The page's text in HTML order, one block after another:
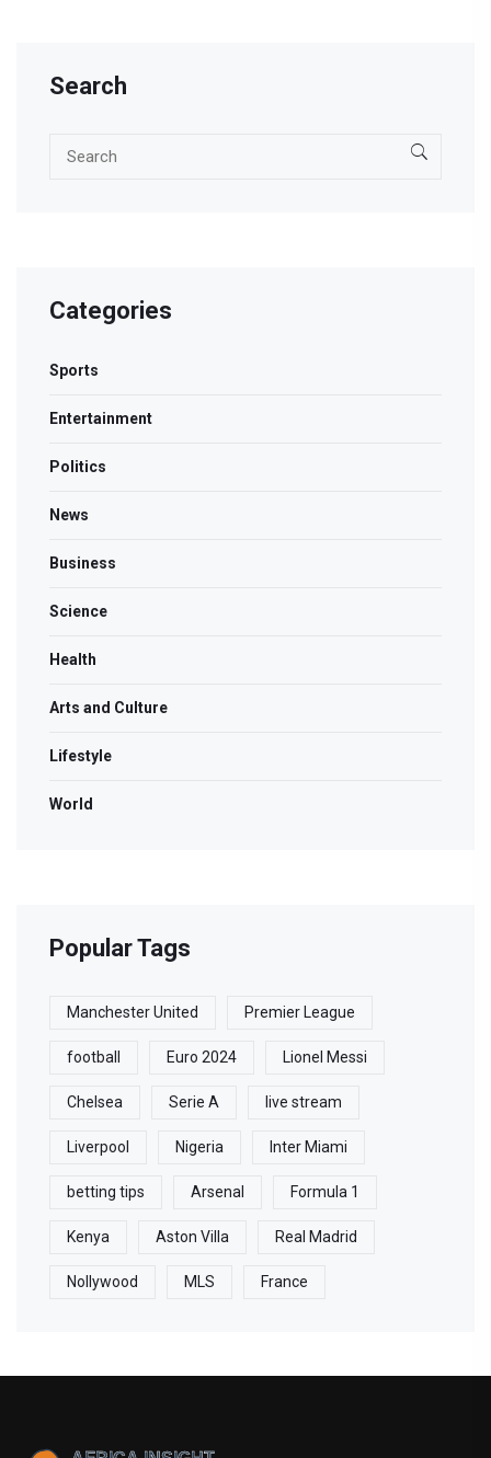
Search
Categories
Sports
Entertainment
Politics
News
Business
Science
Health
Arts and Culture
Lifestyle
World
Popular Tags
Manchester United Premier League
football Euro 2024 Lionel Messi
Chelsea Serie A live stream
Liverpool Nigeria Inter Miami
betting tips Arsenal Formula 1
Kenya Aston Villa Real Madrid
Nollywood MLS France